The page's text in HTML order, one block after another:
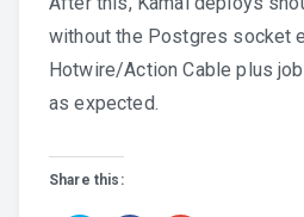
without the Postgres socket
Hotwire/Action Cable plus
as expected.
Share this: